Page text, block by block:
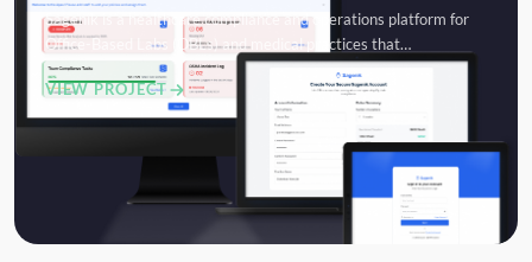
Sagenik is a healthcare compliance and operations platform for
Office-Based Labs (OBLs) and medical practices that…
VIEW PROJECT